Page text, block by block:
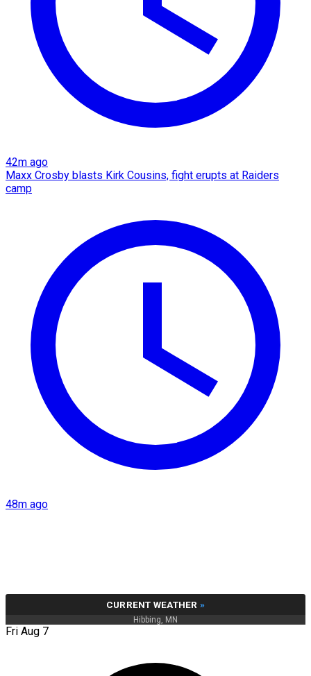
42m ago
Maxx Crosby blasts Kirk Cousins, fight erupts at Raiders
camp
48m ago
CURRENT WEATHER »
Hibbing, MN
Fri Aug 7